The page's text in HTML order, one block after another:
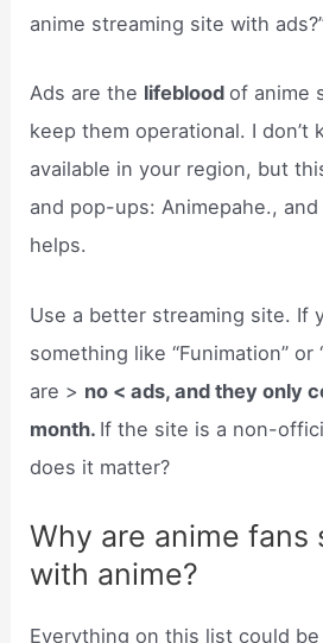
anime streaming site with
Ads are the lifebloodof anime
keep them operational. I don’t
available in your region, but
and pop-ups: Animepahe.,
helps.
Use a better streaming site. If
something like “Funimation” or
are > no < ads, and they only
month. If the site is a non-
does it matter?
Why are anime fans
with anime?
Everything on this list could